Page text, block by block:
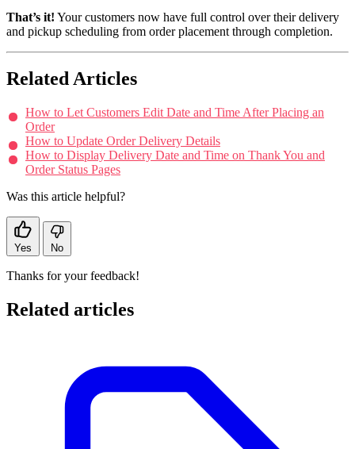
That’s it! Your customers now have full control over their delivery
and pickup scheduling from order placement through completion.
Related Articles
How to Let Customers Edit Date and Time After Placing an
Order
How to Update Order Delivery Details
How to Display Delivery Date and Time on Thank You and
Order Status Pages
Was this article helpful?
Yes No
Thanks for your feedback!
Related articles